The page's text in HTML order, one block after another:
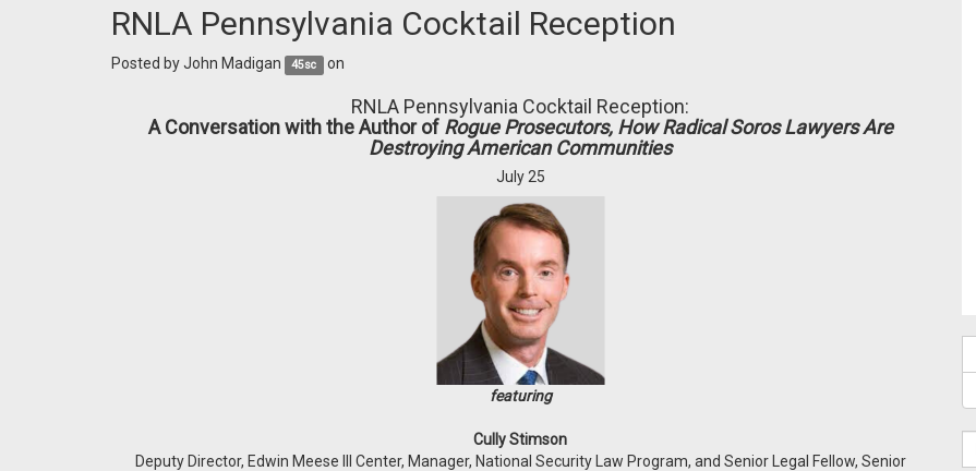
RNLA Pennsylvania Cocktail Reception
Posted byJohn Madigan 45sc on
RNLA Pennsylvania Cocktail Reception:
A Conversation with the Author of Rogue Prosecutors, How Radical Soros Lawyers Are
Destroying American Communities
July 25
featuring
Cully Stimson
Deputy Director, Edwin Meese III Center, Manager, National Security Law Program, and Senior Legal Fellow, Senior